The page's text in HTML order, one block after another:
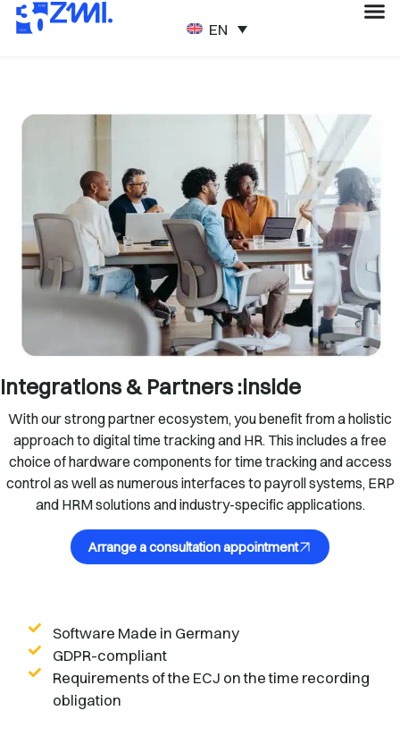
ENGLISH
Integrations & Partners :inside
With our strong partner ecosystem, you benefit from a holistic
approach to digital time tracking and HR. This includes a free
choice of hardware components for time tracking and access
control as well as numerous interfaces to payroll systems, ERP
and HRM solutions and industry-specific applications.
Arrange a consultation appointment
Software Made in Germany
GDPR-compliant
Requirements of the ECJ on the time recording
obligation